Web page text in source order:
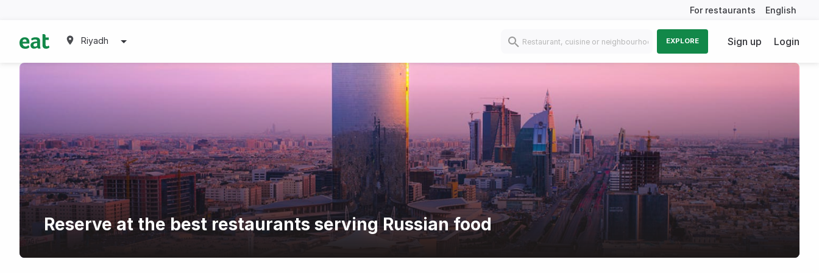
For restaurants English
Riyadh EXPLORE Sign up Login
Reserve at the best restaurants serving Russian food